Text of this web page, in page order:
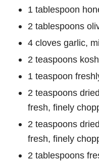
1 tablespoon
2 tablespoons
4 cloves garlic,
2 teaspoons
1 teaspoon
2 teaspoons
fresh, finely
2 teaspoons
fresh, finely
2 tablespoons